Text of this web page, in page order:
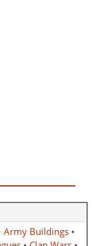
Army Buildings •